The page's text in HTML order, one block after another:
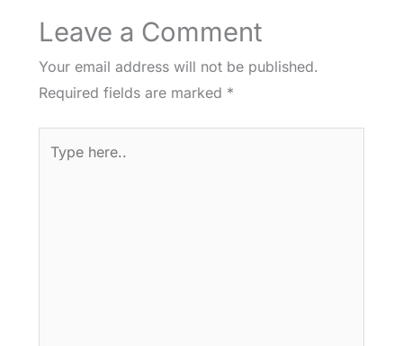
Leave a Comment
Your email address will not be published.
Required fields are marked *
here..